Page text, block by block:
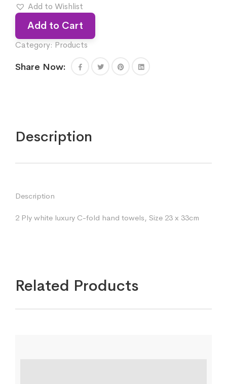
Add to Wishlist
Add to Cart
Category: Products
Share Now:
Description
Description
2 Ply white luxury C-fold hand towels, Size 23 x 33cm
Related Products